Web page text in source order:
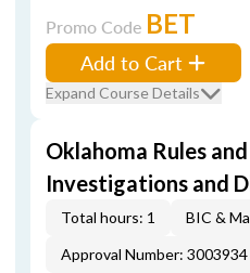
Promo Code BET
Add to Cart
Expand Course Details
Oklahoma Rules
Investigations and
Total hours: 1 BIC &
Approval Number: 3003934